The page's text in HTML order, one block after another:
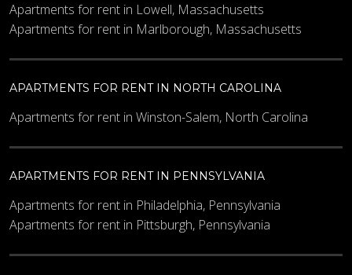
Apartments for rent in Lowell, Massachusetts
Apartments for rent in Marlborough, Massachusetts
APARTMENTS FOR RENT IN NORTH CAROLINA
Apartments for rent in Winston-Salem, North Carolina
APARTMENTS FOR RENT IN PENNSYLVANIA
Apartments for rent in Philadelphia, Pennsylvania
Apartments for rent in Pittsburgh, Pennsylvania